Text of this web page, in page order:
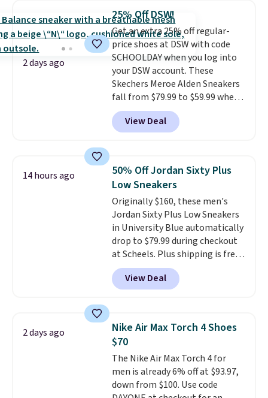
They're actually very popular for
Nike collectors and fans of the
original Air Max design. Nike+
members also score free
shipping with the benefit of
having 60 days to return them
should you need a different size.
2 days ago
25% Off DSW!
Get an extra 25% off regular-
price shoes at DSW with code
SCHOOLDAY when you log into
your DSW account. These
Skechers Meroe Alden Sneakers
fall from $79.99 to $59.99 when
you apply the code, the best
price we could find
anywhere. You can find excellent
Adidas, and more. With this
code, virtually every shoe at DSW
is at least 25% off.
a deep discount like this at
DSW, and usually it's around
15-20% off.
View Deal
14 hours ago
50% Off Jordan Sixty Plus
Low Sneakers
Originally $160, these men's
Jordan Sixty Plus Low Sneakers
in University Blue automatically
drop to $79.99 during checkout
at Scheels. Plus shipping is free.
Nearly all other stores are
charging over $100 for this
style, and it's the lowest price
novelty shoes.
This hybrid takes
design elements from the
classic shoes, Michael Jordans
wore during his 60-point
games and mashes them into
one shoe.Please note that
View Deal
2 days ago
Nike Air Max Torch 4 Shoes
$70
The Nike Air Max Torch 4 for
men is already 6% off at $93.97,
down from $100. Use code